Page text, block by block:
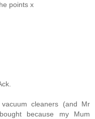
points x
cleaners (and Mr
because my Mum